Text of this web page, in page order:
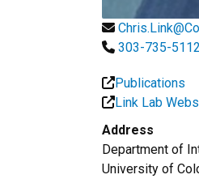
303-735-5112
Publications
Link Lab
Address
Department of
University of